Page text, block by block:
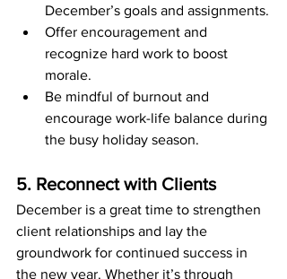
December’s goals and assignments.
Offer encouragement and
recognize hard work to boost
morale.
Be mindful of burnout and
encourage work-life balance during
the busy holiday season.
5. Reconnect with Clients
December is a great time to strengthen
client relationships and lay the
groundwork for continued success in
the new year. Whether it’s through